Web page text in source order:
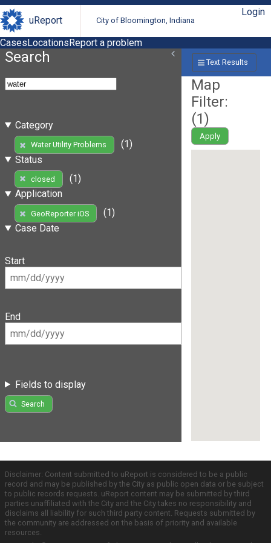
uReport City of Bloomington, Indiana
Login
CasesLocationsReport a problem
Search
Category
Water Utility Problems
(1)
Status
closed
(1)
Application
GeoReporter iOS
(1)
Case Date
Start
End
Fields to display
Search
Text Results
Map
Filter:
(1)
Apply
Disclaimer: Content submitted to uReport is considered to be a public
record and may be published by the City as public open data or be subject
to public records requests. uReport content may be submitted by third
parties unaffiliated with the City and the City takes no responsibility and
disclaims all liability for such third party content. Requests submitted by
the community are addressed on the basis of priority and available
resources.